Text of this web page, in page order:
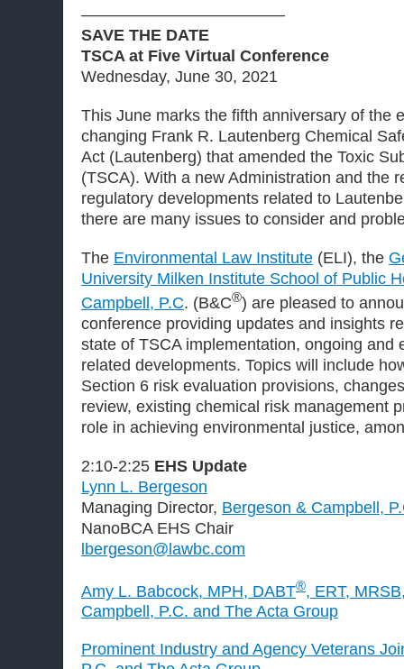
————————————–
SAVE THE DATE
TSCA at Five Virtual Conference
Wednesday, June 30, 2021
This June marks the fifth anniversary of the
changing Frank R. Lautenberg Chemical
Act (Lautenberg) that amended the Toxic
(TSCA). With a new Administration and the
regulatory developments related to
there are many issues to consider and
The Environmental Law Institute (ELI), the
University Milken Institute School of Public
Campbell, P.C. (B&C®) are pleased to
conference providing updates and insights
state of TSCA implementation, ongoing and
related developments. Topics will include
Section 6 risk evaluation provisions,
review, existing chemical risk management
role in achieving environmental justice,
2:10-2:25 EHS Update
Lynn L. Bergeson
Managing Director, Bergeson & Campbell,
NanoBCA EHS Chair
lbergeson@lawbc.com
Amy L. Babcock, MPH, DABT®, ERT,
Campbell, P.C. and The Acta Group
Prominent Industry and Agency Veterans